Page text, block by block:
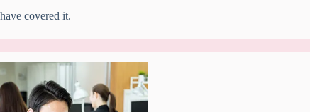
covered it.